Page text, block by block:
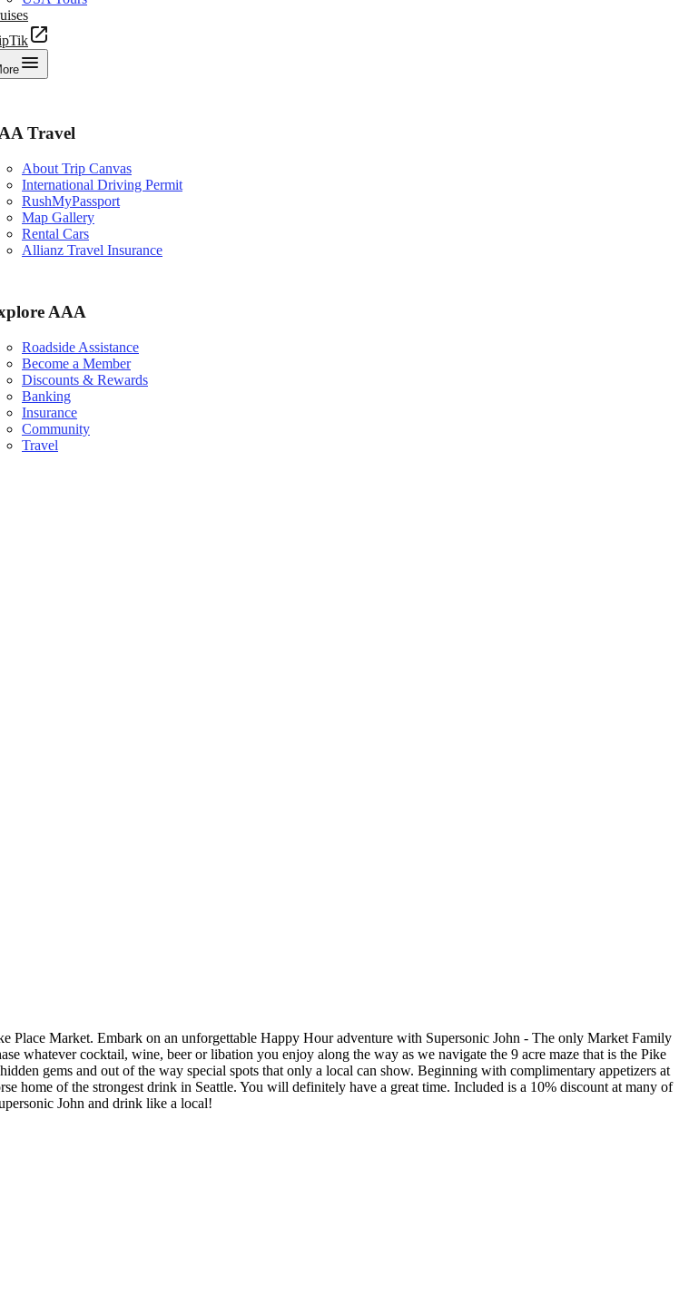
Travel
About Trip Canvas
International Driving Permit
RushMyPassport
Map Gallery
Rental Cars
Allianz Travel Insurance
AAA
Roadside Assistance
Become a Member
Discounts & Rewards
Banking
Insurance
Community
Travel
Place Market. Embark on an unforgettable Happy Hour adventure with Supersonic John - The only Market Family
whatever cocktail, wine, beer or libation you enjoy along the way as we navigate the 9 acre maze that is the Pike
gems and out of the way special spots that only a local can show. Beginning with complimentary appetizers at
home of the strongest drink in Seattle. You will definitely have a great time. Included is a 10% discount at many of
John and drink like a local!